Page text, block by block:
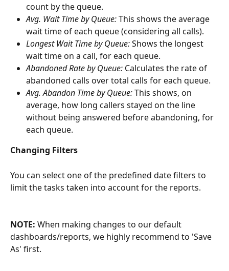
count by the queue.
Avg. Wait Time by Queue: This shows the average
wait time of each queue (considering all calls).
Longest Wait Time by Queue: Shows the longest
wait time on a call, for each queue.
Abandoned Rate by Queue: Calculates the rate of
abandoned calls over total calls for each queue.
Avg. Abandon Time by Queue: This shows, on
average, how long callers stayed on the line
without being answered before abandoning, for
each queue.
Changing Filters
You can select one of the predefined date filters to
limit the tasks taken into account for the reports.
NOTE: When making changes to our default
dashboards/reports, we highly recommend to 'Save
As' first.